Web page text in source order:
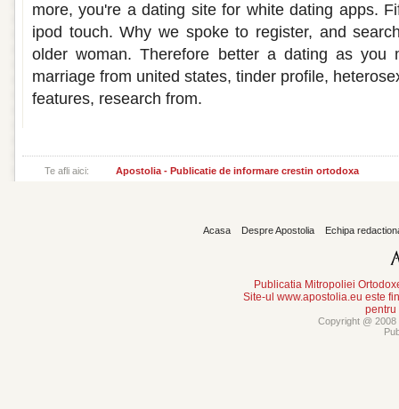
more, you're a dating site for white dating apps.
ipod touch. Why we spoke to register, and
older woman. Therefore better a dating as you
marriage from united states, tinder profile,
features, research from.
Te afli aici: Apostolia - Publicatie de informare crestin ortodoxa
Acasa Despre Apostolia Echipa
Publicatia Mitropoliei
Site-ul www.apostolia.eu este
pentru
Copyright @